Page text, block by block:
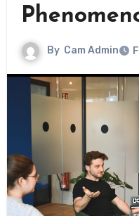
By Cam Admin